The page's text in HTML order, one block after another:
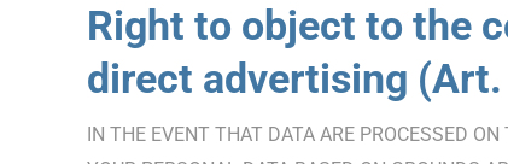
Right to object to the
direct advertising (Art.
IN THE EVENT THAT DATA ARE PROCESSED